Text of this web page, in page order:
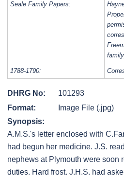
Seale Family Papers:
1788-1790:
DHRG No:
101293
Format:
Image File (.jpg)
Synopsis:
A.M.S.'s letter enclosed with
had begun her medicine. J.S.
nephews at Plymouth were soon
duties. Hard frost. J.H.S. had